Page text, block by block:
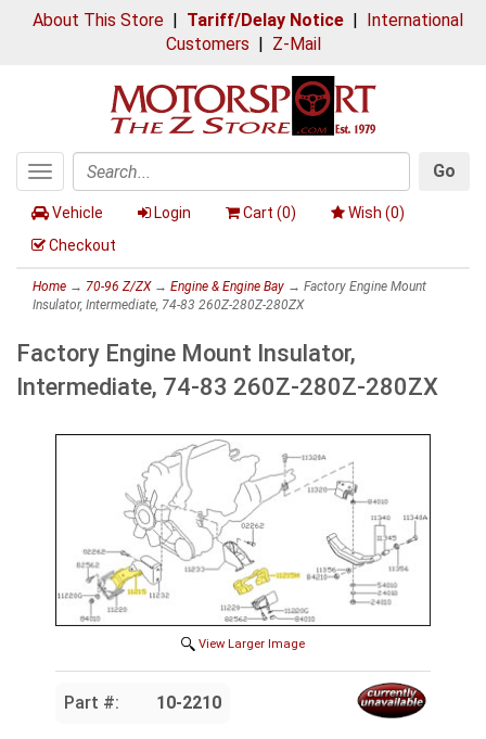
About This Store| Tariff/Delay Notice| International
Customers | Z-Mail
Toggle
navigation
Search
Go
Vehicle Login Cart (0) Wish (0)
Checkout
Home → 70-96 Z/ZX→ Engine & Engine Bay → Factory Engine Mount
Insulator, Intermediate, 74-83 260Z-280Z-280ZX
Factory Engine Mount Insulator,
Intermediate, 74-83 260Z-280Z-280ZX
View Larger Image
Part #: 10-2210